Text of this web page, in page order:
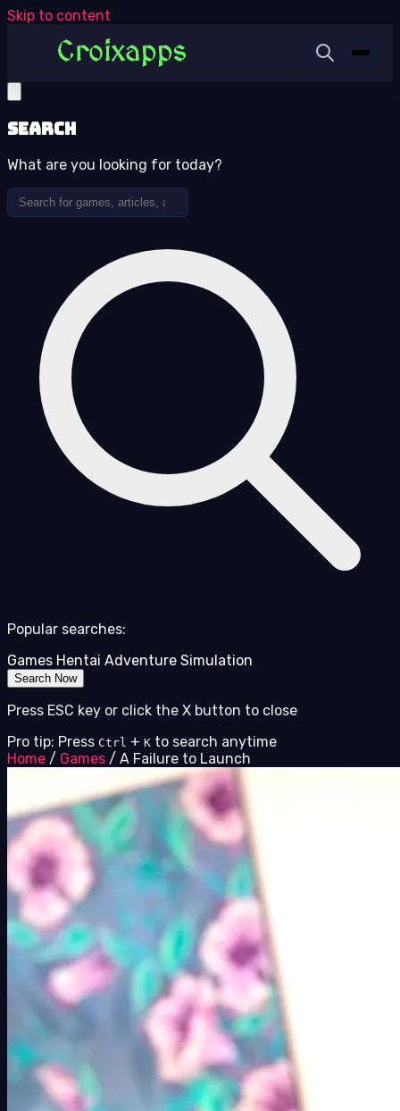
Skip to content
Search
What are you looking for today?
Popular searches:
Games Hentai Adventure Simulation
Search Now
Press ESC key or click the X button to close
Pro tip: Press Ctrl + K to search anytime
Home / Games / A Failure to Launch